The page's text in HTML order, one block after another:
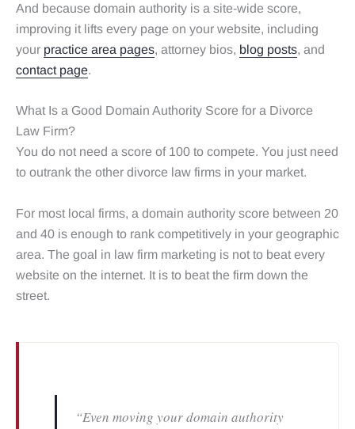
And because domain authority is a site-wide score,
improving it lifts every page on your website, including
your practice area pages, attorney bios, blog posts, and
contact page.
What Is a Good Domain Authority Score for a Divorce
Law Firm?
You do not need a score of 100 to compete. You just need
to outrank the other divorce law firms in your market.
For most local firms, a domain authority score between 20
and 40 is enough to rank competitively in your geographic
area. The goal in law firm marketing is not to beat every
website on the internet. It is to beat the firm down the
street.
“Even moving your domain authority